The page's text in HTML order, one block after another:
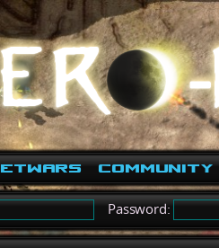
Community
Password: